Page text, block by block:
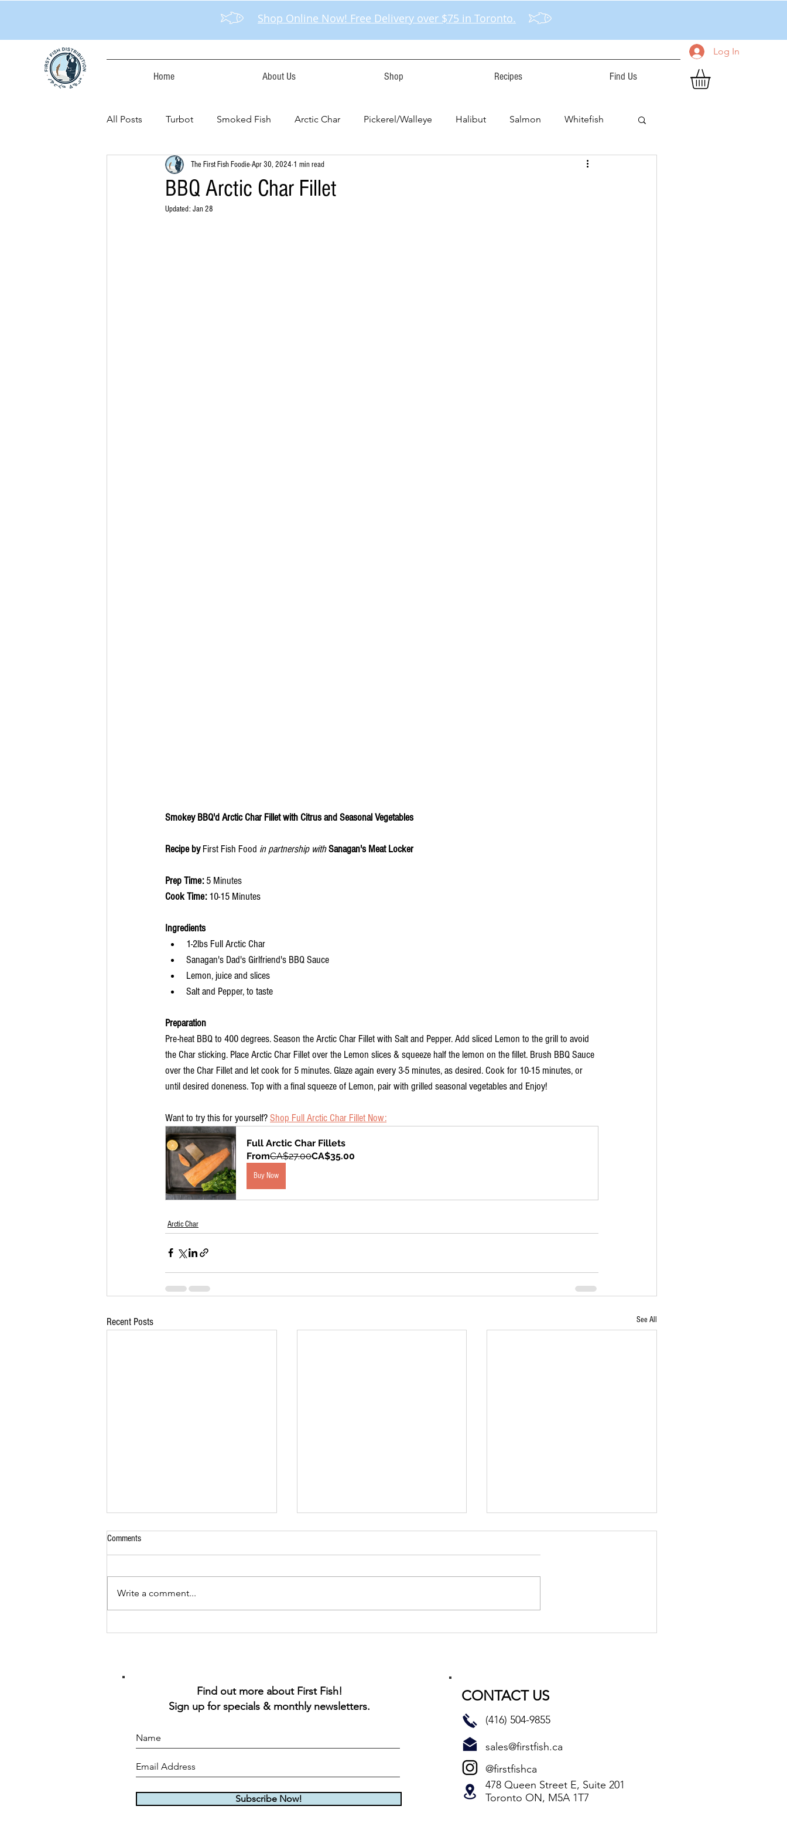
Shop Online Now! Free Delivery over $75 in Toronto.
Home About Us Shop Recipes Find Us
Log In
All Posts Turbot Smoked Fish Arctic Char Pickerel/Walleye Halibut Salmon Whitefish
BBQ Arctic Char Fillet
The First Fish Foodie Apr 30, 2024 1 min read
Updated: Jan 28
Smokey BBQ'd Arctic Char Fillet with Citrus and Seasonal Vegetables
Recipe by First Fish Food in partnership withSanagan's Meat Locker
Prep Time: 5 Minutes
Cook Time: 10-15 Minutes
Ingredients
1-2lbs Full Arctic Char
Sanagan's Dad's Girlfriend's BBQ Sauce
Lemon, juice and slices
Salt and Pepper, to taste
Preparation
Pre-heat BBQ to 400 degrees. Season the Arctic Char Fillet with Salt and Pepper. Add sliced Lemon to the grill to avoid
the Char sticking. Place Arctic Char Fillet over the Lemon slices & squeeze half the lemon on the fillet. Brush BBQ Sauce
over the Char Fillet and let cook for 5 minutes. Glaze again every 3-5 minutes, as desired. Cook for 10-15 minutes, or
until desired doneness. Top with a final squeeze of Lemon, pair with grilled seasonal vegetables and Enjoy!
Want to try this for yourself? Shop Full Arctic Char Fillet Now:
Full Arctic Char Fillets
FromCA$27.00CA$35.00
Buy Now
Arctic Char
Recent Posts See All
Comments
Write a comment...
Find out more about First Fish!
Sign up for specials & monthly newsletters.
Subscribe Now!
CONTACT US
478 Queen Street E, Suite 201
Toronto ON, M5A 1T7
(416) 504-9855
sales@firstfish.ca
@firstfishca